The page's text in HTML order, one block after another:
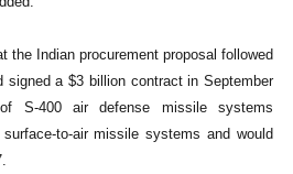
the Indian procurement proposal followed
signed a $3 billion contract in September
S-400 air defense missile systems
to-air missile systems and would